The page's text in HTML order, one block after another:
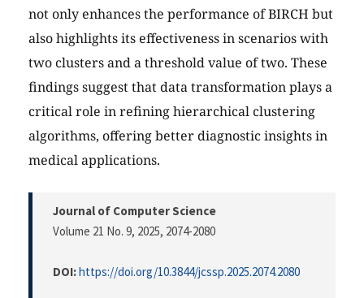
not only enhances the performance of BIRCH but
also highlights its effectiveness in scenarios with
two clusters and a threshold value of two. These
findings suggest that data transformation plays a
critical role in refining hierarchical clustering
algorithms, offering better diagnostic insights in
medical applications.
Journal of Computer Science
Volume 21 No. 9, 2025, 2074-2080
DOI:https://doi.org/10.3844/jcssp.2025.2074.2080